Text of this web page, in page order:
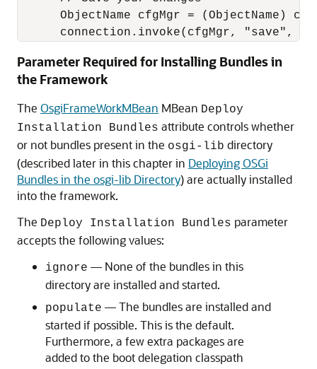
ObjectName cfgMgr = (ObjectName)
connection.invoke(cfgMgr, "save",
Parameter Required for Installing Bundles in
the Framework
The OsgiFrameWorkMBean MBean Deploy
Installation Bundles attribute controls whether
or not bundles present in the osgi-lib directory
(described later in this chapter in Deploying OSGi
Bundles in the osgi-lib Directory) are actually installed
into the framework.
The Deploy Installation Bundles parameter
accepts the following values:
ignore — None of the bundles in this
directory are installed and started.
populate — The bundles are installed and
started if possible. This is the default.
Furthermore, a few extra packages are
added to the boot delegation classpath